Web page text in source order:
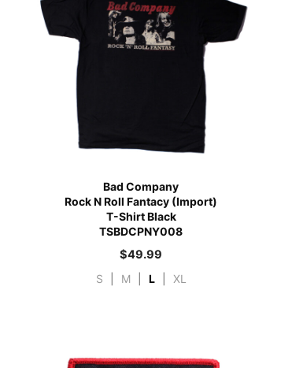
Bad Company
Rock N Roll Fantacy (Import)
T-Shirt Black
TSBDCPNY008
$49.99
S M L XL